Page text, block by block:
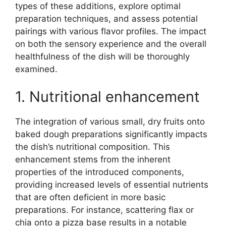
types of these additions, explore optimal
preparation techniques, and assess potential
pairings with various flavor profiles. The impact
on both the sensory experience and the overall
healthfulness of the dish will be thoroughly
examined.
1. Nutritional enhancement
The integration of various small, dry fruits onto
baked dough preparations significantly impacts
the dish’s nutritional composition. This
enhancement stems from the inherent
properties of the introduced components,
providing increased levels of essential nutrients
that are often deficient in more basic
preparations. For instance, scattering flax or
chia onto a pizza base results in a notable